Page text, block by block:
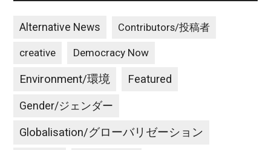
Alternative News Contributors/投稿者
creative Democracy Now
Environment/環境 Featured
Gender/ジェンダー
Globalisation/グローバリゼーション